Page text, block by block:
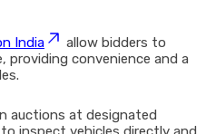
India
allow bidders to
providing convenience and a
auctions at designated